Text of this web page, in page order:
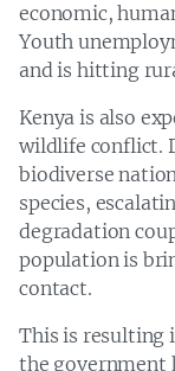
economic,
Youth
and is hitting
Kenya is also
wildlife conflict.
biodiverse
species,
degradation
population is
contact.
This is resulting
the government